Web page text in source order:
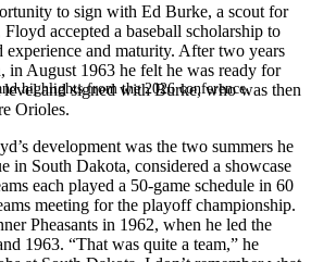
highlights from the 2026 conference.
to sign with Ed Burke, a scout for
accepted a baseball scholarship to
and maturity. After two years
in August 1963 he felt he was ready for
and signed with Burke, who was then
Orioles.
development was the two summers he
in South Dakota, considered a showcase
each played a 50-game schedule in 60
meeting for the playoff championship.
Pheasants in 1962, when he led the
1963. “That was quite a team,” he